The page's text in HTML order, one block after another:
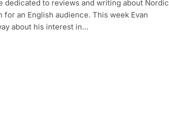
dedicated to reviews and writing about Nordic
an English audience. This week Evan
about his interest in…